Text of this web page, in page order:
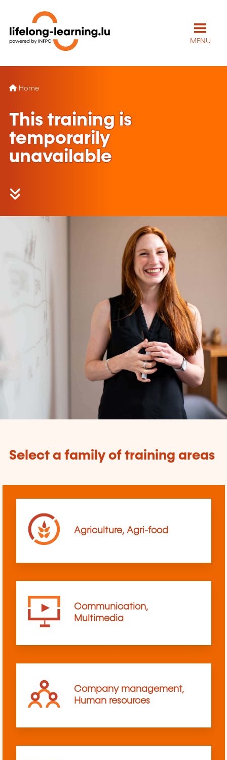
MENU
Home
This training is
temporarily
unavailable
Select a family of training areas
Agriculture, Agri-food
Communication,
Multimedia
Company management,
Human resources